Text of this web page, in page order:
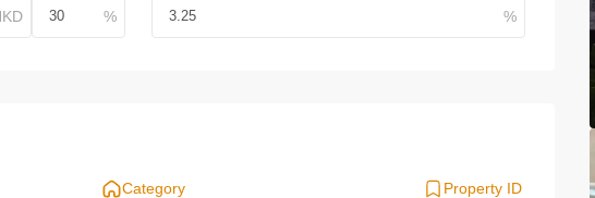
Category
Property ID